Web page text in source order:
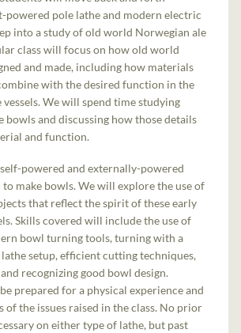
powered pole lathe and modern electric
into a study of old world Norwegian ale
class will focus on how old world
and made, including how materials
with the desired function in the
We will spend time studying
bowls and discussing how those details
and function.
powered and externally-powered
to make bowls. We will explore the use of
that reflect the spirit of these early
Skills covered will include the use of
bowl turning tools, turning with a
setup, efficient cutting techniques,
recognizing good bowl design.
prepared for a physical experience and
of the issues raised in the class. No prior
on either type of lathe, but past